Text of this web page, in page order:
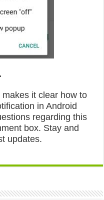
makes it clear how to
in Android
regarding this
box. Stay and
updates.